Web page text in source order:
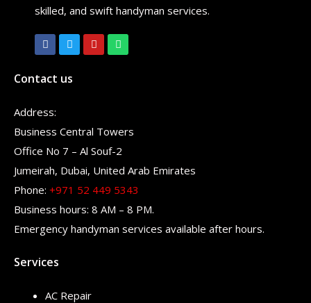
skilled, and swift handyman services.
Contact us
Address:
Business Central Towers
Office No 7 – Al Souf-2
Jumeirah, Dubai, United Arab Emirates
Phone: +971 52 449 5343
Business hours: 8 AM – 8 PM.
Emergency handyman services available after hours.
Services
AC Repair